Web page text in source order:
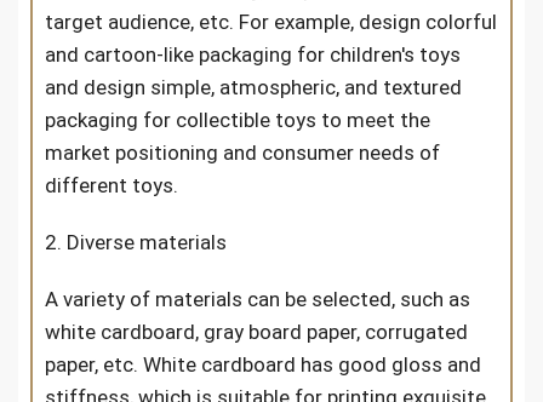
target audience, etc. For example, design colorful
and cartoon-like packaging for children's toys
and design simple, atmospheric, and textured
packaging for collectible toys to meet the
market positioning and consumer needs of
different toys.
2. Diverse materials
A variety of materials can be selected, such as
white cardboard, gray board paper, corrugated
paper, etc. White cardboard has good gloss and
stiffness, which is suitable for printing exquisite